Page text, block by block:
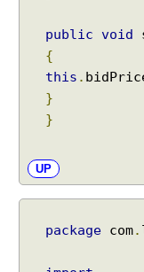
public void
{
this .
}
}
UP
package com.